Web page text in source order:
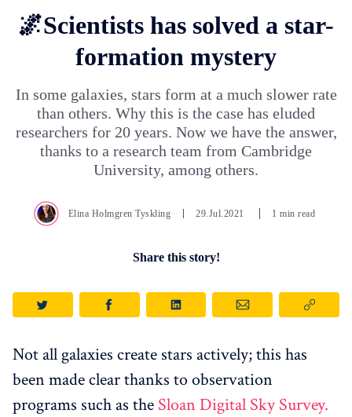
🌌Scientists has solved a star-
formation mystery
In some galaxies, stars form at a much slower rate
than others. Why this is the case has eluded
researchers for 20 years. Now we have the answer,
thanks to a research team from Cambridge
University, among others.
Elina Holmgren Tyskling 29.Jul.2021 1 min read
Share this story!
Not all galaxies create stars actively; this has
been made clear thanks to observation
programs such as the Sloan Digital Sky Survey.